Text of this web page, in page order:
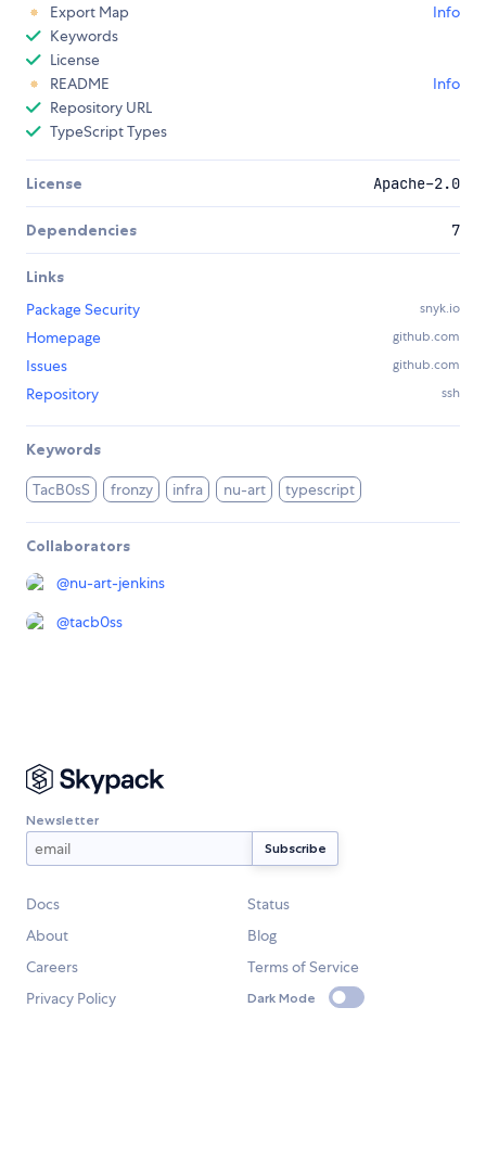
Export Map
Info
Keywords
License
README
Info
Repository URL
TypeScript Types
License Apache-2.0
Dependencies 7
Links
Package Security
snyk.io
Homepage github.com
Issues github.com
Repository ssh
Keywords
TacB0sS fronzy infra nu-art typescript
Collaborators
@nu-art-jenkins
@tacb0ss
Newsletter
Docs
Status
About
Blog
Careers
Terms of Service
Privacy Policy
Dark Mode